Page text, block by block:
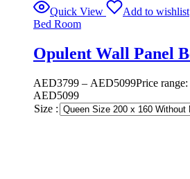
Quick View
Add to wishlist
Bed Room
Opulent Wall Panel
AED3799 – AED5099Price
AED5099
Size :